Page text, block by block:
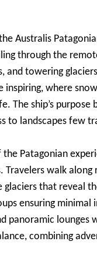
Australis
through the
and towering
where
The ship’s
to landscapes few
Patagonian
walk
that reveal
ensuring
panoramic
combining